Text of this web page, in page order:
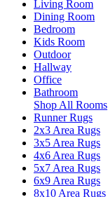
Living Room
Dining Room
Bedroom
Kids Room
Outdoor
Hallway
Office
Bathroom
Shop All Rooms
Runner Rugs
2x3 Area Rugs
3x5 Area Rugs
4x6 Area Rugs
5x7 Area Rugs
6x9 Area Rugs
8x10 Area Rugs